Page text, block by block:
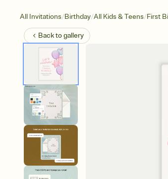
All Invitations/Birthday/All Kids & Teens/First
Back togallery